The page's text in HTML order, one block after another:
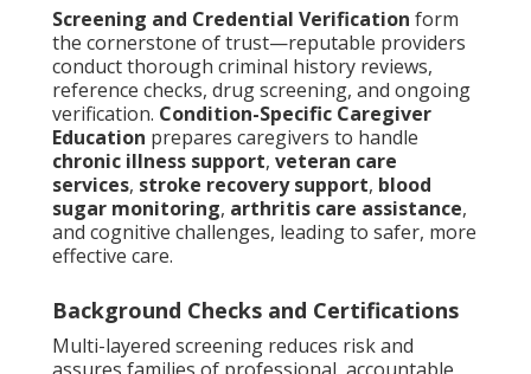
Screening and Credential Verification form
the cornerstone of trust—reputable providers
conduct thorough criminal history reviews,
reference checks, drug screening, and ongoing
verification. Condition-Specific Caregiver
Education prepares caregivers to handle
chronic illness support, veteran care
services, stroke recovery support, blood
sugar monitoring, arthritis care assistance,
and cognitive challenges, leading to safer, more
effective care.
Background Checks and Certifications
Multi-layered screening reduces risk and
assures families of professional, accountable